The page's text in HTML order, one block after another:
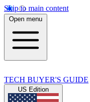
Skip to main content
Open menu
TECH BUYER'S GUIDE
US Edition